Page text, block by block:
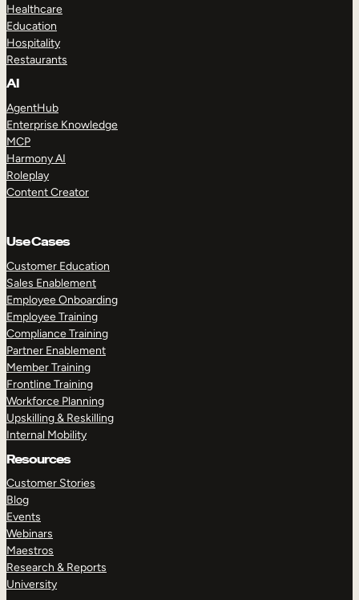
Healthcare
Education
Hospitality
Restaurants
AI
AgentHub
Enterprise Knowledge
MCP
Harmony AI
Roleplay
Content Creator
Use Cases
Customer Education
Sales Enablement
Employee Onboarding
Employee Training
Compliance Training
Partner Enablement
Member Training
Frontline Training
Workforce Planning
Upskilling & Reskilling
Internal Mobility
Resources
Customer Stories
Blog
Events
Webinars
Maestros
Research & Reports
University